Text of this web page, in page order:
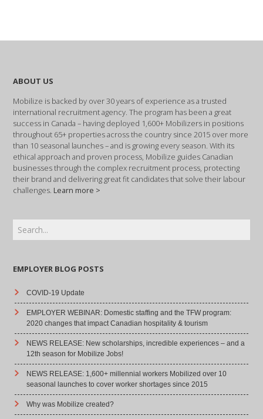
ABOUT US
Mobilize is backed by over 30 years of experience as a trusted
international recruitment agency. The program has been a great
success in Canada – having deployed 1,600+ Mobilizers in positions
throughout 65+ properties across the country since 2015 over more
than 10 seasonal launches – and is growing every season. With its
ethical approach and proven process, Mobilize guides Canadian
businesses through the complex recruitment process, protecting
their brand and delivering great fit candidates that solve their labour
challenges. Learn more >
EMPLOYER BLOG POSTS
COVID-19 Update
EMPLOYER WEBINAR: Domestic staffing and the TFW program:
2020 changes that impact Canadian hospitality & tourism
NEWS RELEASE: New scholarships, incredible experiences – and a
12th season for Mobilize Jobs!
NEWS RELEASE: 1,600+ millennial workers Mobilized over 10
seasonal launches to cover worker shortages since 2015
Why was Mobilize created?